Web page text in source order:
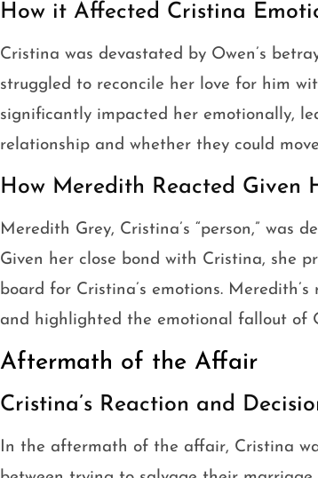
How it Affected Cristina
Cristina was devastated by Owen’s
struggled to reconcile her love for him
significantly impacted her emotionally,
relationship and whether they could
How Meredith Reacted Given
Meredith Grey, Cristina’s “person,” was
Given her close bond with Cristina, she
board for Cristina’s emotions.
and highlighted the emotional fallout of
Aftermath of the Affair
Cristina’s Reaction and
In the aftermath of the affair, Cristina